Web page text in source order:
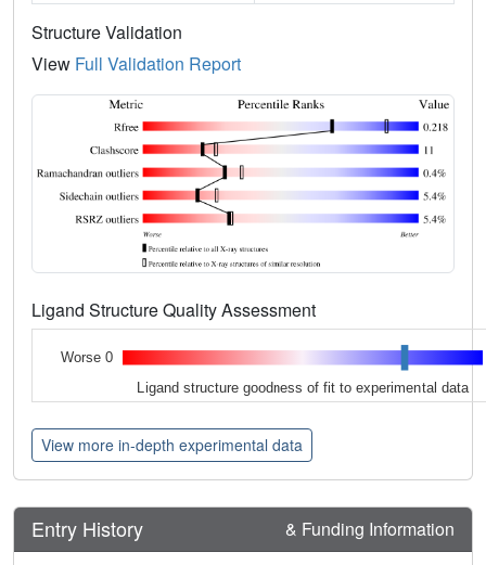
Structure Validation
View Full Validation Report
Ligand Structure Quality Assessment
Worse 0
Ligand structure goodness of fit to experimental data
View more in-depth experimental data
Entry History & Funding Information